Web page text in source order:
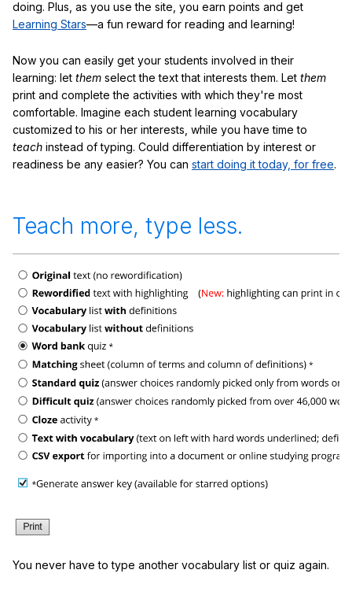
doing. Plus, as you use the site, you earn points and get
Learning Stars—a fun reward for reading and learning!
Now you can easily get your students involved in their
learning: let them select the text that interests them. Let them
print and complete the activities with which they're most
comfortable. Imagine each student learning vocabulary
customized to his or her interests, while you have time to
teach instead of typing. Could differentiation by interest or
readiness be any easier? You can start doing it today, for free.
Teach more, type less.
You never have to type another vocabulary list or quiz again.